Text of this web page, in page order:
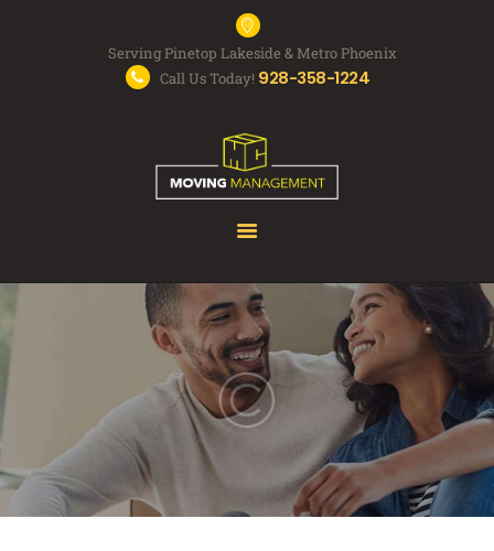
Serving Pinetop Lakeside & Metro Phoenix
Call Us Today! 928-358-1224
MOVING SERVICES
FAQS
ABOUT US